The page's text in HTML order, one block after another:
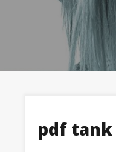
pdf tank